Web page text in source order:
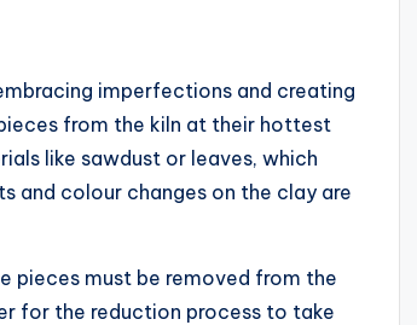
imperfections and creating
from the kiln at their hottest
like sawdust or leaves, which
and colour changes on the clay are
pieces must be removed from the
for the reduction process to take